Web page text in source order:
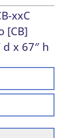
xxC
[CB]
d x 67″ h